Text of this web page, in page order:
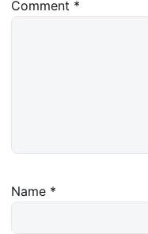
Comment *
Name *